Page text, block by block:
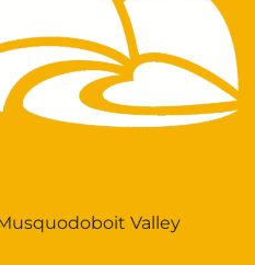
Valley